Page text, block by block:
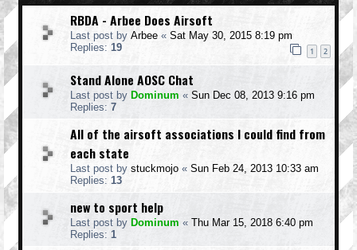
RBDA - Arbee Does Airsoft
Last post by Arbee « Sat May 30, 2015 8:19 pm
Replies: 19 1 2
Stand Alone AOSC Chat
Last post by Dominum « Sun Dec 08, 2013 9:16 pm
Replies: 7
All of the airsoft associations I could find from
each state
Last post by stuckmojo « Sun Feb 24, 2013 10:33 am
Replies: 13
new to sport help
Last post by Dominum « Thu Mar 15, 2018 6:40 pm
Replies: 1